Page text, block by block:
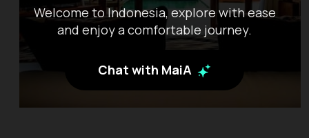
Welcome to Indonesia, explore with ease
and enjoy a comfortable journey.
Chat with MaiA